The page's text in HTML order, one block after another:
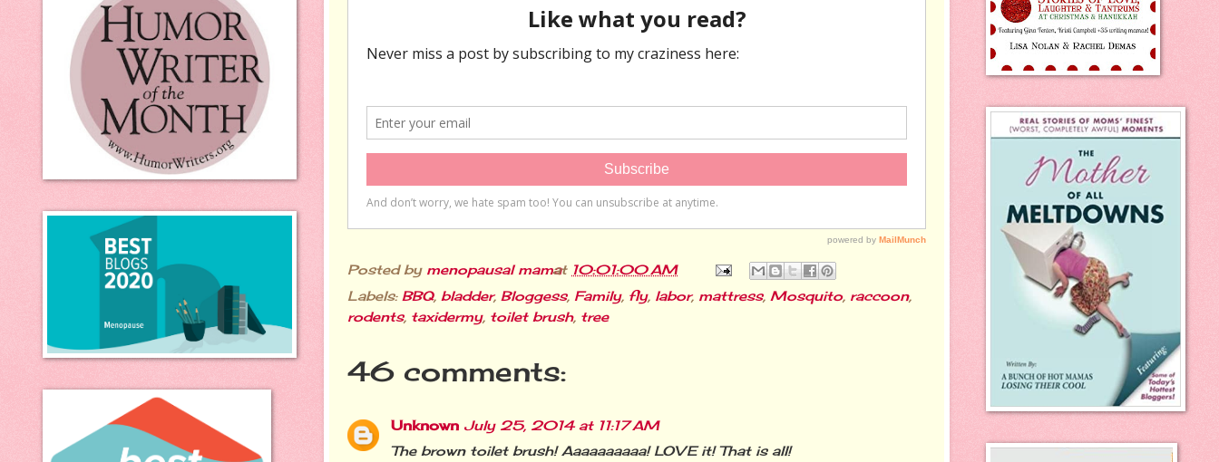
Posted by menopausal mama
at 10:01:00 AM
Labels: BBQ, bladder, Bloggess, Family, fly, labor, mattress, Mosquito, raccoon,
rodents, taxidermy, toilet brush, tree
46 comments:
Unknown July 25, 2014 at 11:17 AM
The brown toilet brush! Aaaaaaaaaa! LOVE it! That is all!